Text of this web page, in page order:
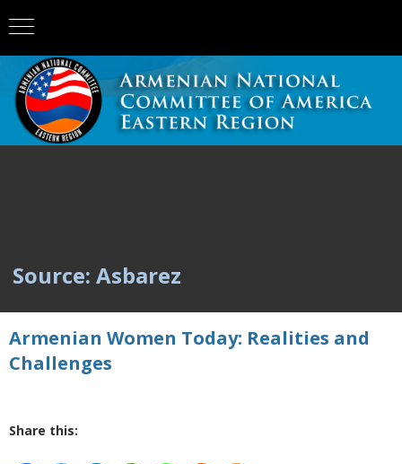
Source: Asbarez
Armenian Women Today: Realities and
Challenges
Share this: